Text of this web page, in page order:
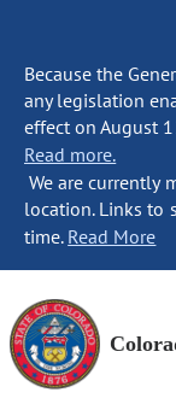
Because the
any legislation
effect on August
Read more.
We are currently
location. Links to
time. Read More